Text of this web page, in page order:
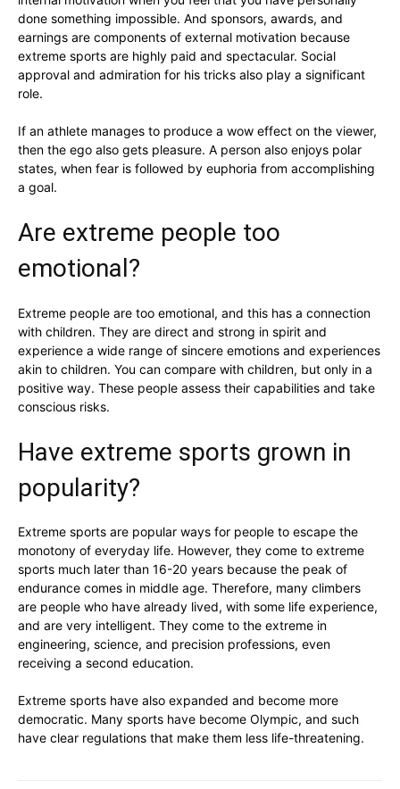
done something impossible. And sponsors, awards, and
earnings are components of external motivation because
extreme sports are highly paid and spectacular. Social
approval and admiration for his tricks also play a significant
role.
If an athlete manages to produce a wow effect on the viewer,
then the ego also gets pleasure. A person also enjoys polar
states, when fear is followed by euphoria from accomplishing
a goal.
Are extreme people too
emotional?
Extreme people are too emotional, and this has a connection
with children. They are direct and strong in spirit and
experience a wide range of sincere emotions and experiences
akin to children. You can compare with children, but only in a
positive way. These people assess their capabilities and take
conscious risks.
Have extreme sports grown in
popularity?
Extreme sports are popular ways for people to escape the
monotony of everyday life. However, they come to extreme
sports much later than 16-20 years because the peak of
endurance comes in middle age. Therefore, many climbers
are people who have already lived, with some life experience,
and are very intelligent. They come to the extreme in
engineering, science, and precision professions, even
receiving a second education.
Extreme sports have also expanded and become more
democratic. Many sports have become Olympic, and such
have clear regulations that make them less life-threatening.